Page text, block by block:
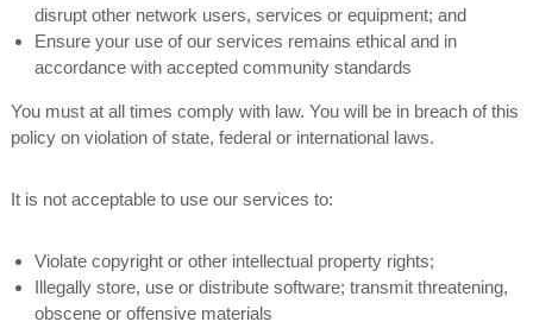
disrupt other network users, services or equipment; and
Ensure your use of our services remains ethical and in
accordance with accepted community standards
You must at all times comply with law. You will be in breach of this
policy on violation of state, federal or international laws.
It is not acceptable to use our services to:
Violate copyright or other intellectual property rights;
Illegally store, use or distribute software; transmit threatening,
obscene or offensive materials